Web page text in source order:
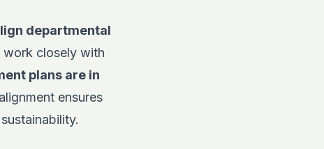
departmental
work closely with
plans are in
ensures